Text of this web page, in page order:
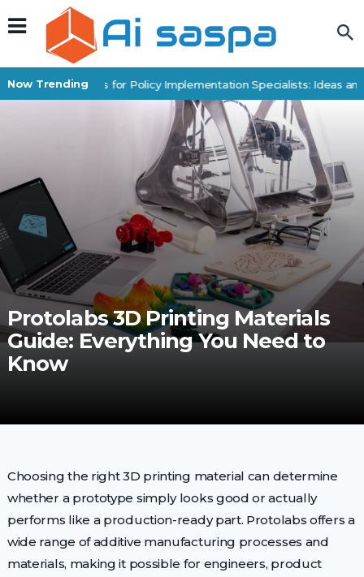
Now Trending
Digital Products for Policy Implementation Specialists: Ideas and
Protolabs 3D Printing Materials
Guide: Everything You Need to
Know
Choosing the right 3D printing material can determine
whether a prototype simply looks good or actually
performs like a production-ready part. Protolabs offers a
wide range of additive manufacturing processes and
materials, making it possible for engineers, product